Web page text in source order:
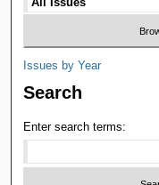
Issues by Year
Search
Enter search terms: